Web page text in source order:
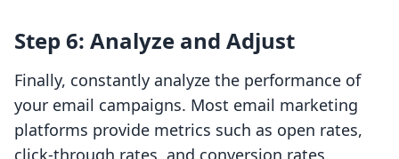
Step 6: Analyze and Adjust
Finally, constantly analyze the performance of
your email campaigns. Most email marketing
platforms provide metrics such as open rates,